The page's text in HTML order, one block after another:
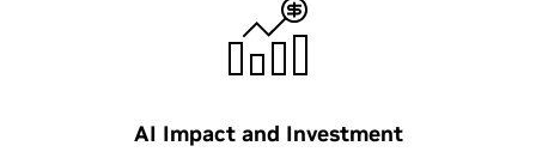
AI Impact and Investment